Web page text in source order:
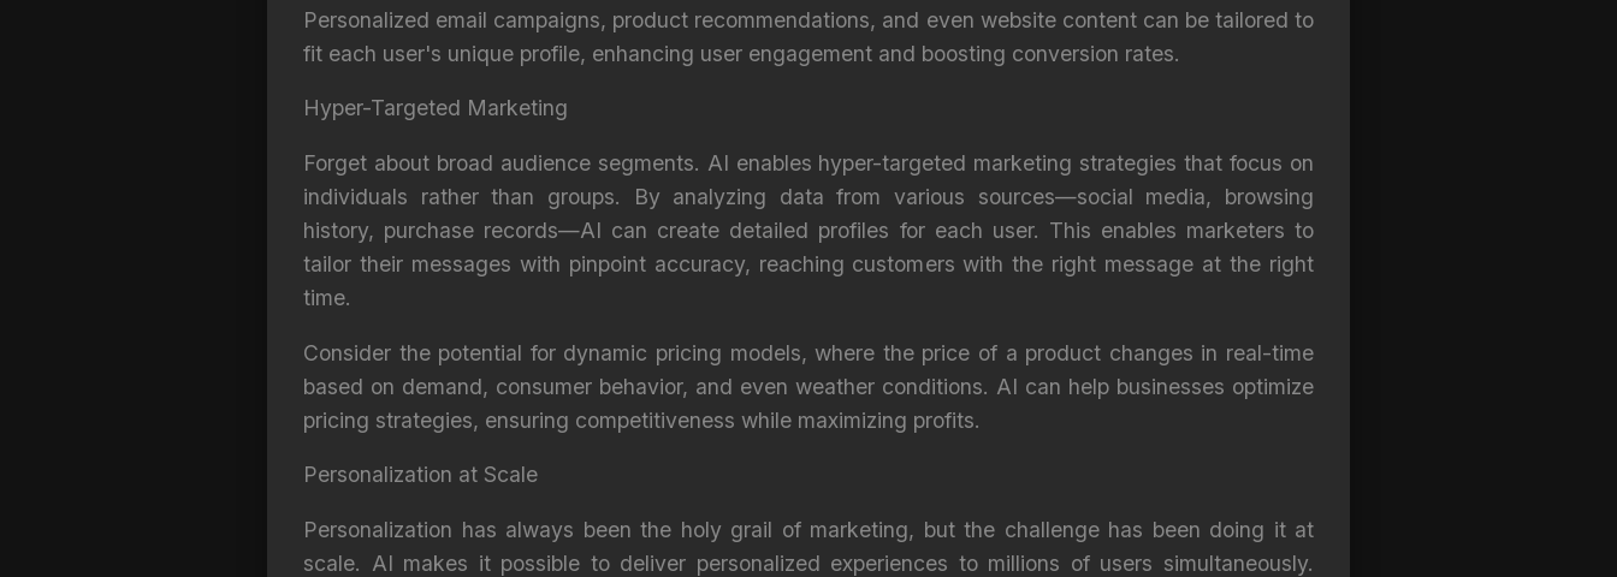
Personalized email campaigns, product recommendations, and even website content can be tailored to
fit each user's unique profile, enhancing user engagement and boosting conversion rates.
Hyper-Targeted Marketing
Forget about broad audience segments. AI enables hyper-targeted marketing strategies that focus on
individuals rather than groups. By analyzing data from various sources—social media, browsing
history, purchase records—AI can create detailed profiles for each user. This enables marketers to
tailor their messages with pinpoint accuracy, reaching customers with the right message at the right
time.
Consider the potential for dynamic pricing models, where the price of a product changes in real-time
based on demand, consumer behavior, and even weather conditions. AI can help businesses optimize
pricing strategies, ensuring competitiveness while maximizing profits.
Personalization at Scale
Personalization has always been the holy grail of marketing, but the challenge has been doing it at
scale. AI makes it possible to deliver personalized experiences to millions of users simultaneously.